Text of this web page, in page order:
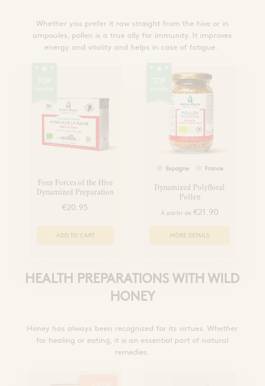
Whether you prefer it raw straight from the hive or in
ampoules, pollen is a true ally for immunity. It improves
energy and vitality and helps in case of fatigue.
Four Forces of the Hive
Dynamized Preparation
€20.95
ADD TO CART
Espagne France
Dynamized Polyfloral
Pollen
À partir de €21.90
MORE DETAILS
HEALTH PREPARATIONS WITH WILD
HONEY
Honey has always been recognized for its virtues. Whether
for healing or eating, it is an essential part of natural
remedies.